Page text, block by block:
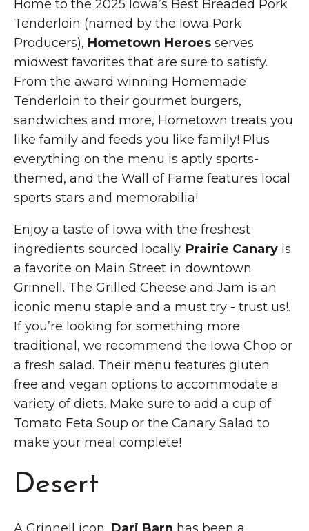
Home to the 2025 Iowa’s Best Breaded Pork
Tenderloin (named by the Iowa Pork
Producers), Hometown Heroes serves
midwest favorites that are sure to satisfy.
From the award winning Homemade
Tenderloin to their gourmet burgers,
sandwiches and more, Hometown treats you
like family and feeds you like family! Plus
everything on the menu is aptly sports-
themed, and the Wall of Fame features local
sports stars and memorabilia!
Enjoy a taste of Iowa with the freshest
ingredients sourced locally. Prairie Canary is
a favorite on Main Street in downtown
Grinnell. The Grilled Cheese and Jam is an
iconic menu staple and a must try - trust us!.
If you’re looking for something more
traditional, we recommend the Iowa Chop or
a fresh salad. Their menu features gluten
free and vegan options to accommodate a
variety of diets. Make sure to add a cup of
Tomato Feta Soup or the Canary Salad to
make your meal complete!
Desert